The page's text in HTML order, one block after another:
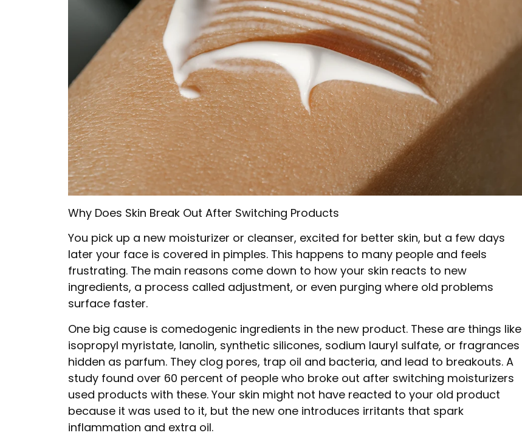
Why Does Skin Break Out After Switching Products
You pick up a new moisturizer or cleanser, excited for better skin, but a few days
later your face is covered in pimples. This happens to many people and feels
frustrating. The main reasons come down to how your skin reacts to new
ingredients, a process called adjustment, or even purging where old problems
surface faster.
One big cause is comedogenic ingredients in the new product. These are things like
isopropyl myristate, lanolin, synthetic silicones, sodium lauryl sulfate, or fragrances
hidden as parfum. They clog pores, trap oil and bacteria, and lead to breakouts. A
study found over 60 percent of people who broke out after switching moisturizers
used products with these. Your skin might not have reacted to your old product
because it was used to it, but the new one introduces irritants that spark
inflammation and extra oil.